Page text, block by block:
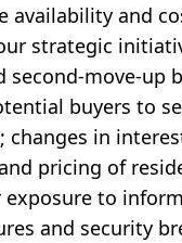
availability and
strategic
second-move-up
buyers to
changes in
pricing of
exposure to
and security